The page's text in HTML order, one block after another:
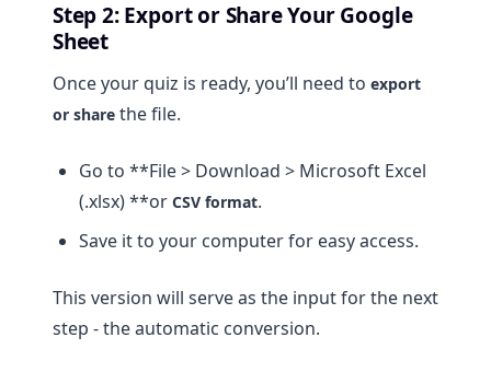
Step 2: Export or Share Your Google
Sheet
Once your quiz is ready, you’ll need to export
or share the file.
Go to **File > Download > Microsoft Excel
(.xlsx) **or CSV format.
Save it to your computer for easy access.
This version will serve as the input for the next
step - the automatic conversion.